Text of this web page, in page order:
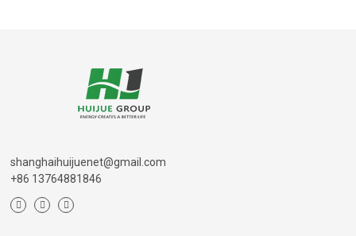
shanghaihuijuenet@gmail.com
+86 13764881846